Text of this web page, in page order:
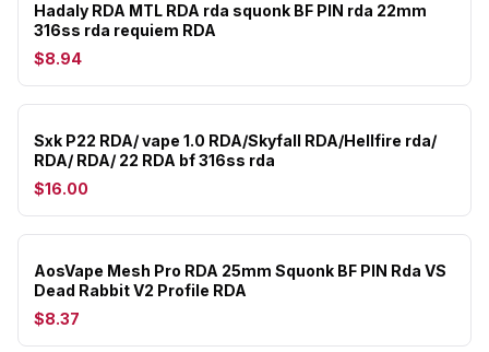
Hadaly RDA MTL RDA rda squonk BF PIN rda 22mm
316ss rda requiem RDA
$8.94
Sxk P22 RDA/ vape 1.0 RDA/Skyfall RDA/Hellfire rda/
RDA/ RDA/ 22 RDA bf 316ss rda
$16.00
AosVape Mesh Pro RDA 25mm Squonk BF PIN Rda VS
Dead Rabbit V2 Profile RDA
$8.37